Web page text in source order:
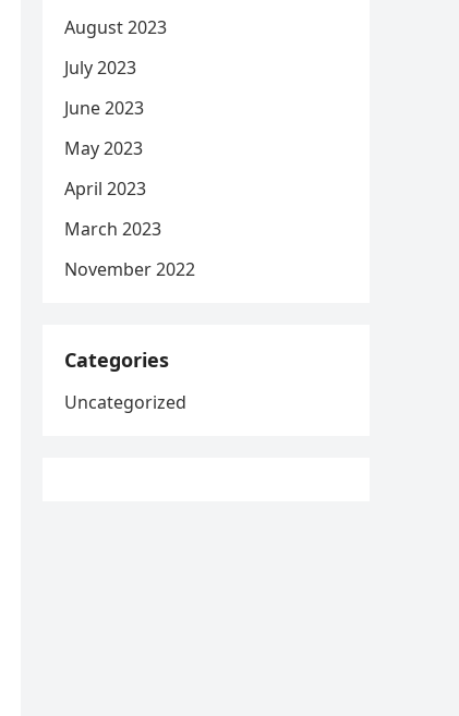
August 2023
July 2023
June 2023
May 2023
April 2023
March 2023
November 2022
Categories
Uncategorized